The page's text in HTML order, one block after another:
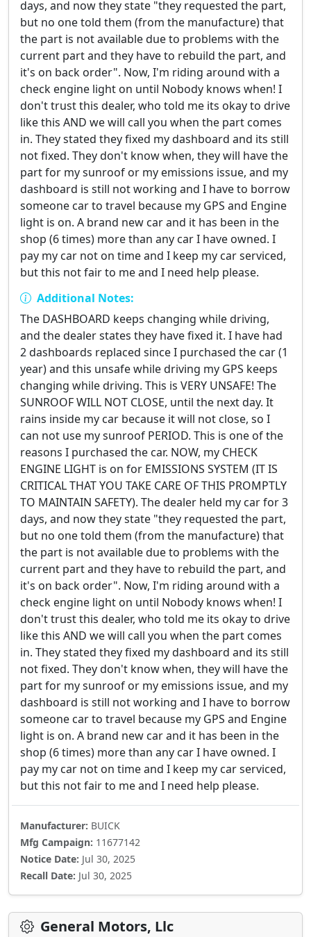
days, and now they state "they requested the part,
but no one told them (from the manufacture) that
the part is not available due to problems with the
current part and they have to rebuild the part, and
it's on back order". Now, I'm riding around with a
check engine light on until Nobody knows when! I
don't trust this dealer, who told me its okay to drive
like this AND we will call you when the part comes
in. They stated they fixed my dashboard and its still
not fixed. They don't know when, they will have the
part for my sunroof or my emissions issue, and my
dashboard is still not working and I have to borrow
someone car to travel because my GPS and Engine
light is on. A brand new car and it has been in the
shop (6 times) more than any car I have owned. I
pay my car not on time and I keep my car serviced,
but this not fair to me and I need help please.
Additional Notes:
The DASHBOARD keeps changing while driving,
and the dealer states they have fixed it. I have had
2 dashboards replaced since I purchased the car (1
year) and this unsafe while driving my GPS keeps
changing while driving. This is VERY UNSAFE! The
SUNROOF WILL NOT CLOSE, until the next day. It
rains inside my car because it will not close, so I
can not use my sunroof PERIOD. This is one of the
reasons I purchased the car. NOW, my CHECK
ENGINE LIGHT is on for EMISSIONS SYSTEM (IT IS
CRITICAL THAT YOU TAKE CARE OF THIS PROMPTLY
TO MAINTAIN SAFETY). The dealer held my car for 3
days, and now they state "they requested the part,
but no one told them (from the manufacture) that
the part is not available due to problems with the
current part and they have to rebuild the part, and
it's on back order". Now, I'm riding around with a
check engine light on until Nobody knows when! I
don't trust this dealer, who told me its okay to drive
like this AND we will call you when the part comes
in. They stated they fixed my dashboard and its still
not fixed. They don't know when, they will have the
part for my sunroof or my emissions issue, and my
dashboard is still not working and I have to borrow
someone car to travel because my GPS and Engine
light is on. A brand new car and it has been in the
shop (6 times) more than any car I have owned. I
pay my car not on time and I keep my car serviced,
but this not fair to me and I need help please.
Manufacturer: BUICK
Mfg Campaign: 11677142
Notice Date: Jul 30, 2025
Recall Date: Jul 30, 2025
General Motors, Llc